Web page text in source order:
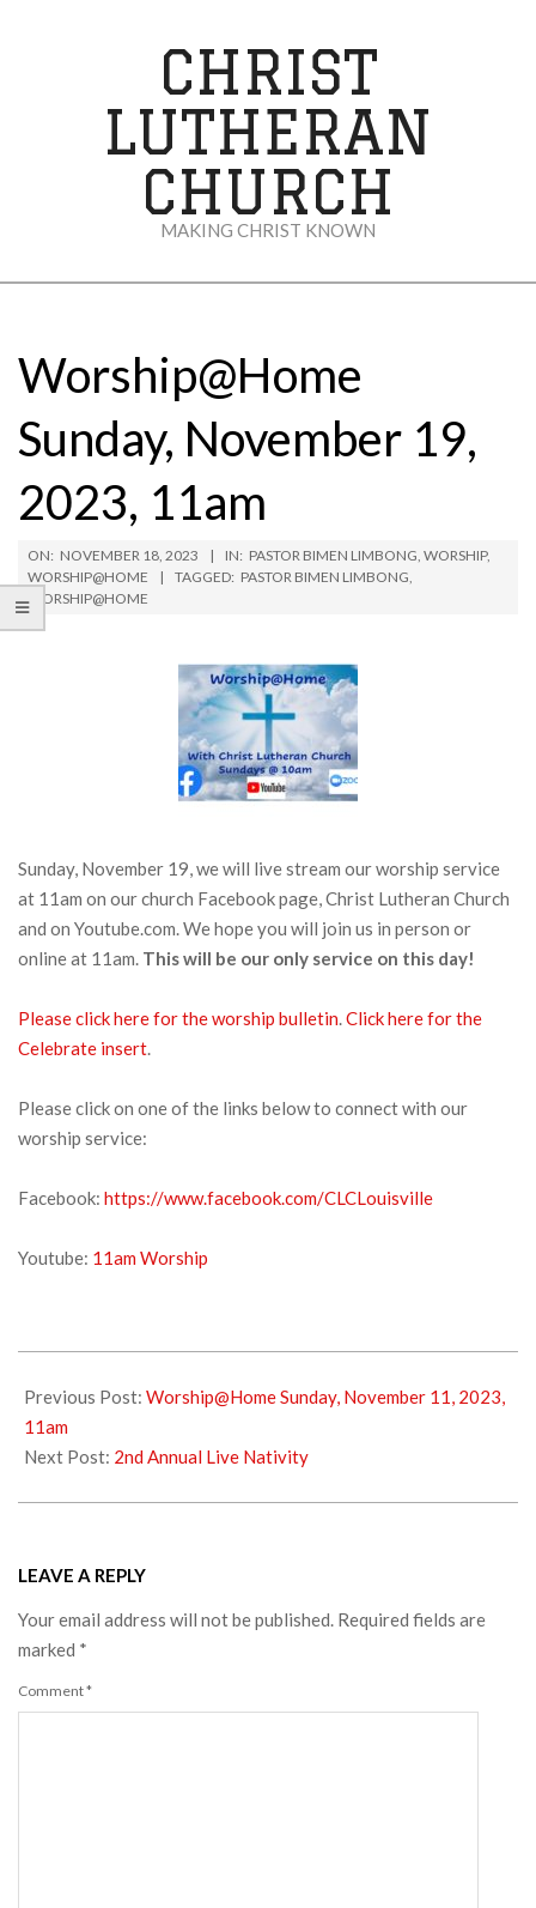
CHRIST
LUTHERAN
CHURCH
MAKING CHRIST KNOWN
Menu
Worship@Home
Sunday, November 19,
2023, 11am
ON: NOVEMBER 18, 2023 IN: PASTOR BIMEN LIMBONG, WORSHIP,
WORSHIP@HOME
TAGGED: PASTOR BIMEN LIMBONG,
WORSHIP@HOME
Sunday, November 19, we will live stream our worship service
at 11am on our church Facebook page, Christ Lutheran Church
and on Youtube.com. We hope you will join us in person or
online at 11am. This will be our only service on this day!
Please click here for the worship bulletin.Click here for the
Celebrate insert.
Please click on one of the links below to connect with our
worship service:
Facebook: https://www.facebook.com/CLCLouisville
Youtube: 11am Worship
11-
18
Previous Post: Worship@Home Sunday, November 11, 2023,
11am
Next Post: 2nd Annual Live Nativity
LEAVE A REPLY
Your email address will not be published. Required fields are
marked *
Comment*